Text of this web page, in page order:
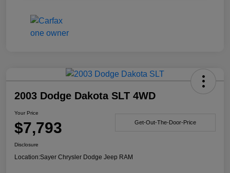
2003 Dodge Dakota SLT 4WD
Your Price
$7,793 Get-Out-The-Door-Price
Disclosure
Location:Sayer Chrysler Dodge Jeep RAM